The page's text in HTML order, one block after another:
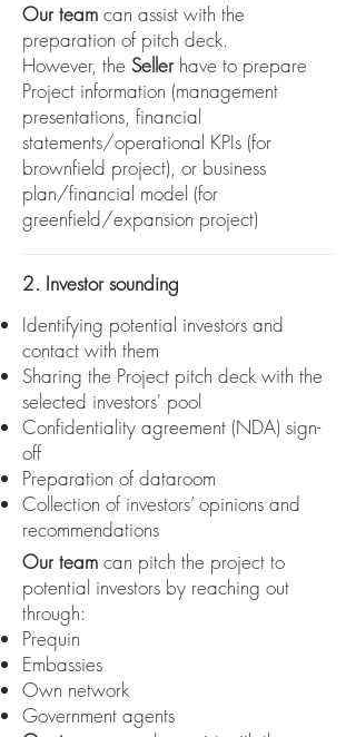
Our team can assist with the
preparation of pitch deck.
However, the Seller have to prepare
Project information (management
presentations, financial
statements/operational KPIs (for
brownfield project), or business
plan/financial model (for
greenfield/expansion project)
2. Investor sounding
Identifying potential investors and
contact with them
Sharing the Project pitch deck with the
selected investors' pool
Confidentiality agreement (NDA) sign-
off
Preparation of dataroom
Collection of investors’ opinions and
recommendations
Our team can pitch the project to
potential investors by reaching out
through:
Prequin
Embassies
Own network
Government agents